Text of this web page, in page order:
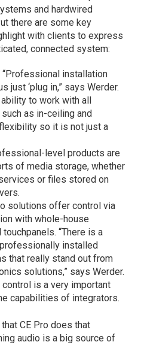
and hardwired
there are some key
with clients to express
connected system:
installation
just ‘plug in,” says Werder.
to work with all
as in-ceiling and
so it is not just a
level products are
of media storage, whether
or files stored on
solutions offer control via
with whole-house
“There is a
installed
that really stand out from
solutions,” says Werder.
is a very important
capabilities of integrators.
CE Pro does that
audio is a big source of